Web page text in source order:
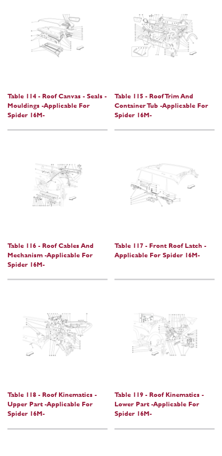
Table 114 - Roof Canvas - Seals -
Mouldings -Applicable For
Spider 16M-
Table 115 - Roof Trim And
Container Tub -Applicable For
Spider 16M-
Table 116 - Roof Cables And
Mechanism -Applicable For
Spider 16M-
Table 117 - Front Roof Latch -
Applicable For Spider 16M-
Table 118 - Roof Kinematics -
Upper Part -Applicable For
Spider 16M-
Table 119 - Roof Kinematics -
Lower Part -Applicable For
Spider 16M-